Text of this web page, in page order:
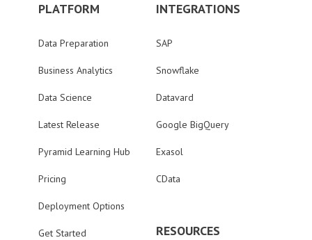
PLATFORM
Data Preparation
Business Analytics
Data Science
Latest Release
Pyramid Learning Hub
Pricing
Deployment Options
Get Started
INTEGRATIONS
SAP
Snowflake
Datavard
Google BigQuery
Exasol
CData
RESOURCES